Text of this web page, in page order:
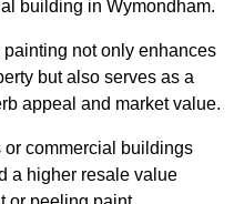
building in Wymondham.
not only enhances
but also serves as a
appeal and market value.
commercial buildings
a higher resale value